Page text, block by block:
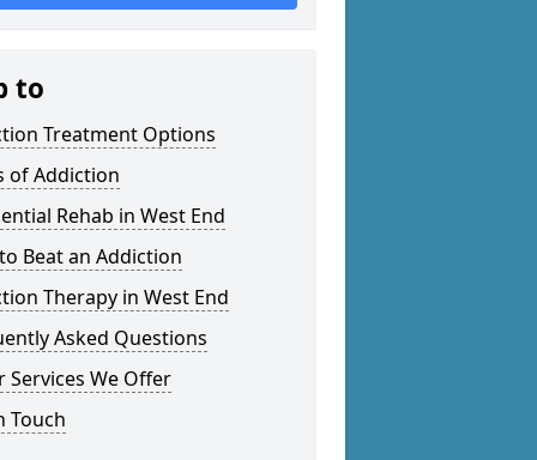
to
Treatment Options
of Addiction
Rehab in West End
Beat an Addiction
Therapy in West End
Asked Questions
Services We Offer
Touch